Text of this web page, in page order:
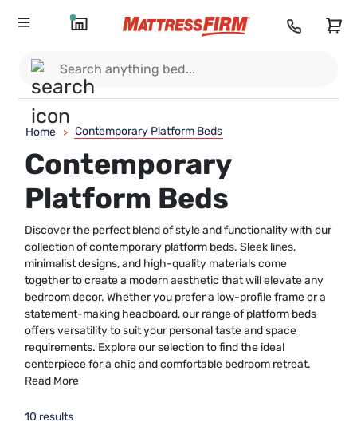
Home > Contemporary Platform Beds
Contemporary
Platform Beds
Discover the perfect blend of style and functionality with our
collection of contemporary platform beds. Sleek lines,
minimalist designs, and high-quality materials come
together to create a modern aesthetic that will elevate any
bedroom decor. Whether you prefer a low-profile frame or a
statement-making headboard, our range of platform beds
offers versatility to suit your personal taste and space
requirements. Explore our selection to find the ideal
centerpiece for a chic and comfortable bedroom retreat.
Read More
10 results